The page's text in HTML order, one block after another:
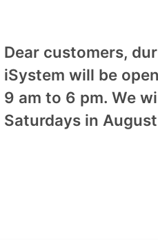
Dear customers,
iSystem will be
9 am to 6 pm. We
Saturdays in